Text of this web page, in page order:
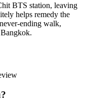
BTS station, leaving
helps remedy the
ending walk,